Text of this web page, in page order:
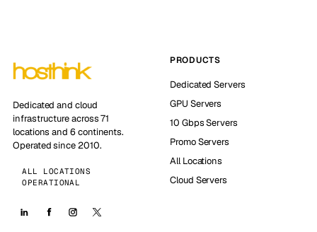
Dedicated and cloud
infrastructure across 71
locations and 6 continents.
Operated since 2010.
ALL LOCATIONS
OPERATIONAL
PRODUCTS
Dedicated Servers
GPU Servers
10 Gbps Servers
Promo Servers
All Locations
Cloud Servers